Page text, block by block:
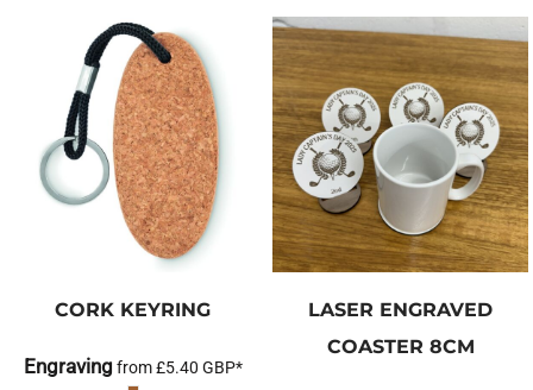
CORK KEYRING
Engraving from£5.40 GBP*
LASER ENGRAVED
COASTER 8CM